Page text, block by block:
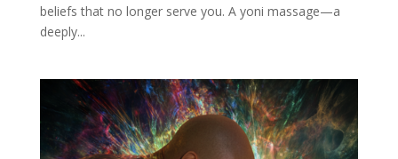
beliefs that no longer serve you. A yoni massage—a
deeply...